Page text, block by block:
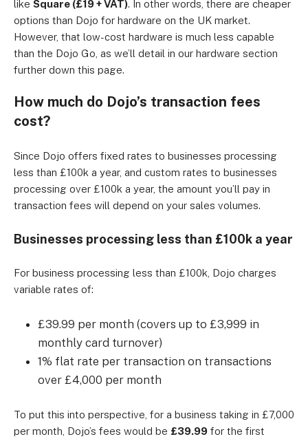
like Square (£19 + VAT). In other words, there are cheaper
options than Dojo for hardware on the UK market.
However, that low-cost hardware is much less capable
than the Dojo Go, as we’ll detail in our hardware section
further down this page.
How much do Dojo’s transaction fees
cost?
Since Dojo offers fixed rates to businesses processing
less than £100k a year, and custom rates to businesses
processing over £100k a year, the amount you’ll pay in
transaction fees will depend on your sales volumes.
Businesses processing less than £100k a year
For business processing less than £100k, Dojo charges
variable rates of:
£39.99 per month (covers up to £3,999 in
monthly card turnover)
1% flat rate per transaction on transactions
over £4,000 per month
To put this into perspective, for a business taking in £7,000
per month, Dojo’s fees would be £39.99 for the first